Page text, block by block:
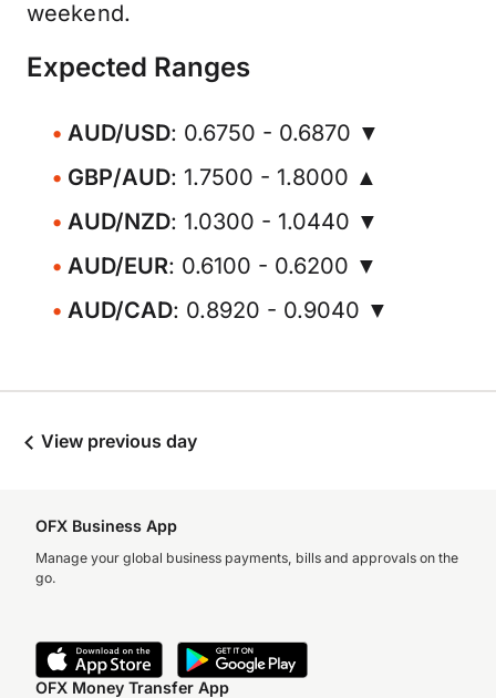
weekend.
Expected Ranges
AUD/USD: 0.6750 - 0.6870 ▼
GBP/AUD: 1.7500 - 1.8000 ▲
AUD/NZD: 1.0300 - 1.0440 ▼
AUD/EUR: 0.6100 - 0.6200 ▼
AUD/CAD: 0.8920 - 0.9040 ▼
View previous day
OFX Business App
Manage your global business payments, bills and approvals on the
go.
OFX Money Transfer App